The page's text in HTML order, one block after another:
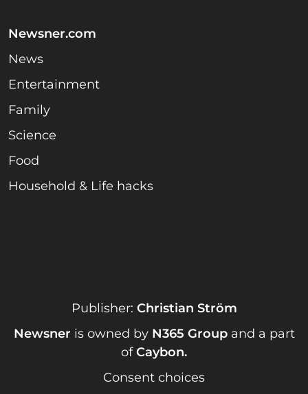
Newsner.com
News
Entertainment
Family
Science
Food
Household & Life hacks
Publisher: Christian Ström
Newsner is owned by N365 Groupand a part
ofCaybon.
Consent choices